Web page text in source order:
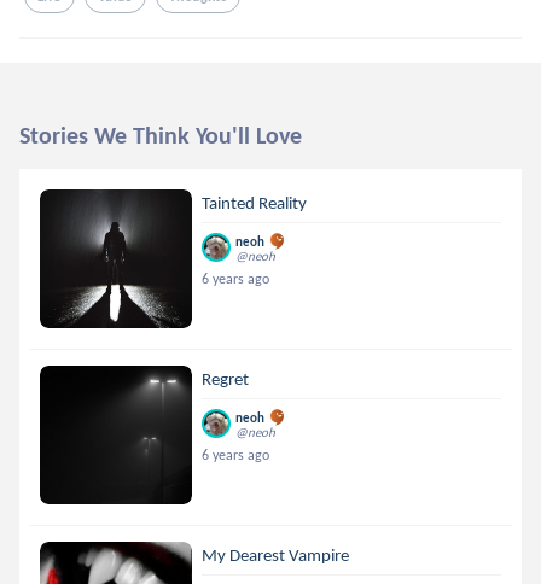
Stories We Think You'll Love
Tainted Reality
neoh
@neoh
6 years ago
Regret
neoh
@neoh
6 years ago
My Dearest Vampire